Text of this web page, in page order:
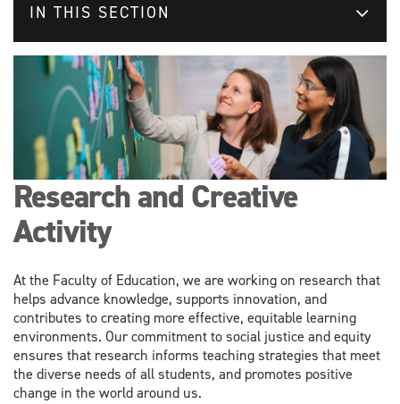
IN THIS SECTION
Research and Creative
Activity
At the Faculty of Education, we are working on research that
helps advance knowledge, supports innovation, and
contributes to creating more effective, equitable learning
environments. Our commitment to social justice and equity
ensures that research informs teaching strategies that meet
the diverse needs of all students, and promotes positive
change in the world around us.